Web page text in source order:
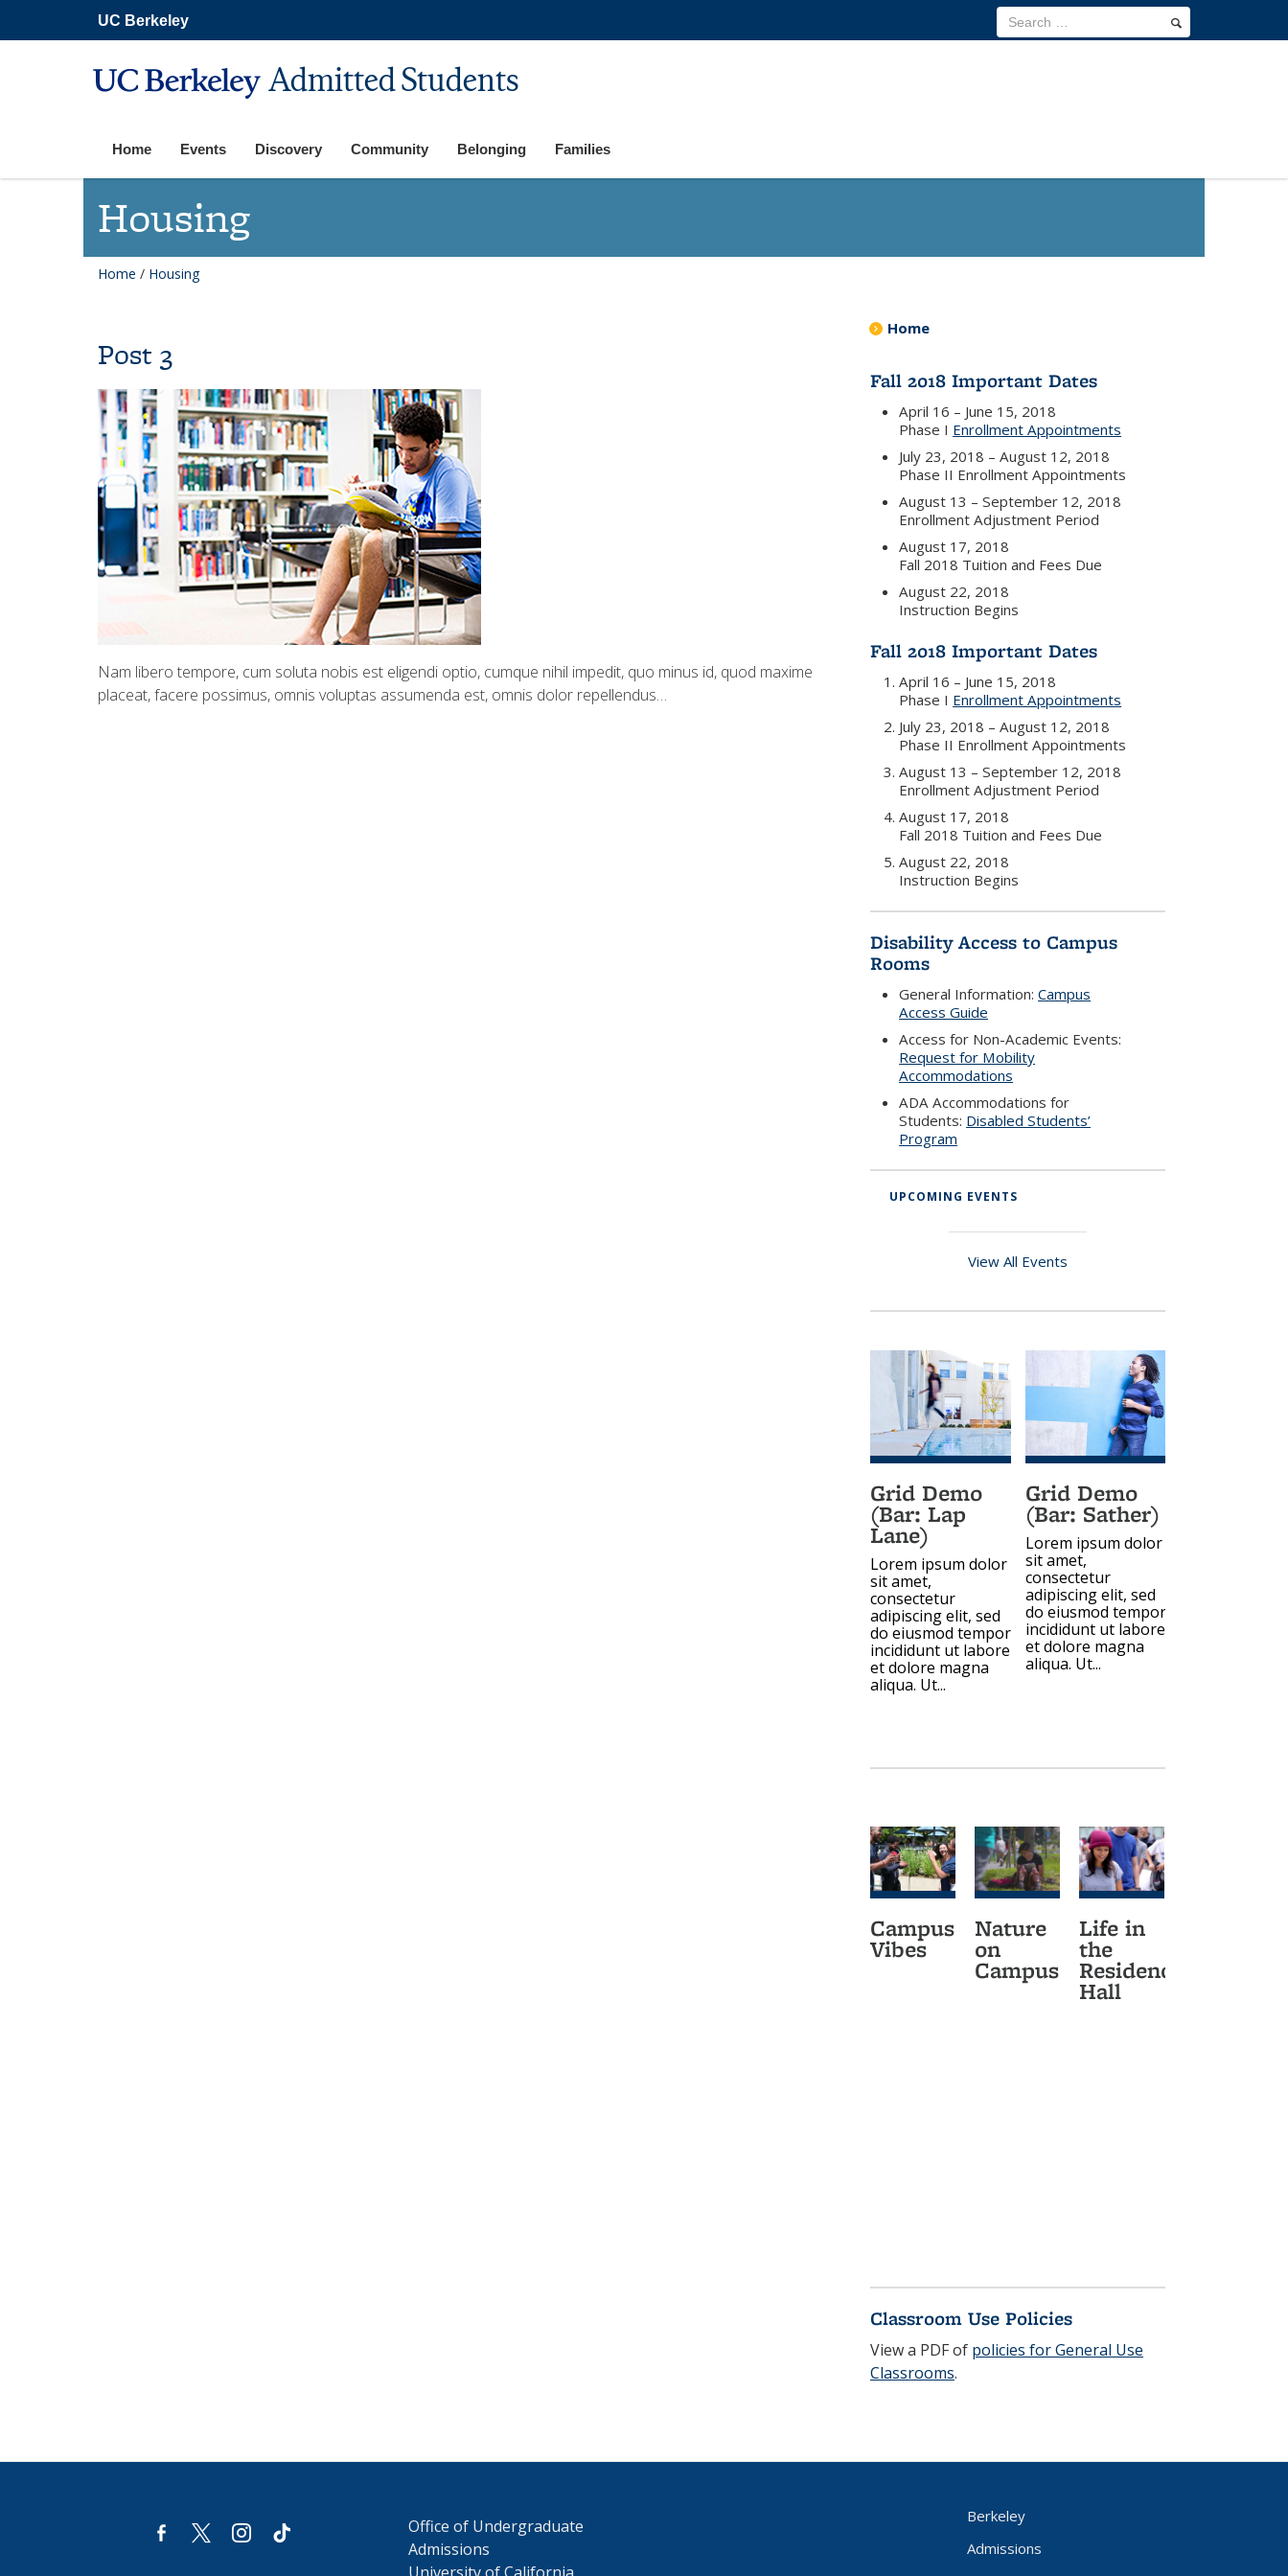
main
UC Berkeley
Admitted Students
Home Events Discovery Community Belonging Families
Housing
Home / Housing
Post 3
Nam libero tempore, cum soluta nobis est eligendi optio, cumque nihil impedit, quo minus id, quod maxime
placeat, facere possimus, omnis voluptas assumenda est, omnis dolor repellendus…
Home
Fall 2018 Important Dates
April 16 – June 15, 2018
Phase I Enrollment Appointments
July 23, 2018 – August 12, 2018
Phase II Enrollment Appointments
August 13 – September 12, 2018
Enrollment Adjustment Period
August 17, 2018
Fall 2018 Tuition and Fees Due
August 22, 2018
Instruction Begins
Fall 2018 Important Dates
April 16 – June 15, 2018
Phase I Enrollment Appointments
July 23, 2018 – August 12, 2018
Phase II Enrollment Appointments
August 13 – September 12, 2018
Enrollment Adjustment Period
August 17, 2018
Fall 2018 Tuition and Fees Due
August 22, 2018
Instruction Begins
Disability Access to Campus
Rooms
General Information:Campus
Access Guide
Access for Non-Academic Events:
Request for Mobility
Accommodations
ADA Accommodations for
Students: Disabled Students’
Program
UPCOMING EVENTS
View All Events
Grid Demo
(Bar: Lap
Lane)
Lorem ipsum dolor
sit amet,
consectetur
adipiscing elit, sed
do eiusmod tempor
incididunt ut labore
et dolore magna
aliqua. Ut...
Grid Demo
(Bar: Sather)
Lorem ipsum dolor
sit amet,
consectetur
adipiscing elit, sed
do eiusmod tempor
incididunt ut labore
et dolore magna
aliqua. Ut...
Campus
Vibes
Nature
on
Campus
Life in
the
Residence
Hall
Classroom Use Policies
View a PDF of policies for General Use
Classrooms.
facebook-
alt
x instagram
tiktok
Office of Undergraduate
Admissions
Berkeley
Admissions